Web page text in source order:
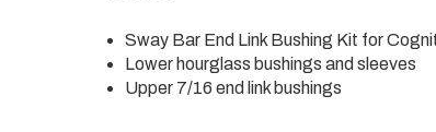
Sway Bar End Link Bushing Kit for
Lower hourglass bushings and sleeves
Upper 7/16 end link bushings